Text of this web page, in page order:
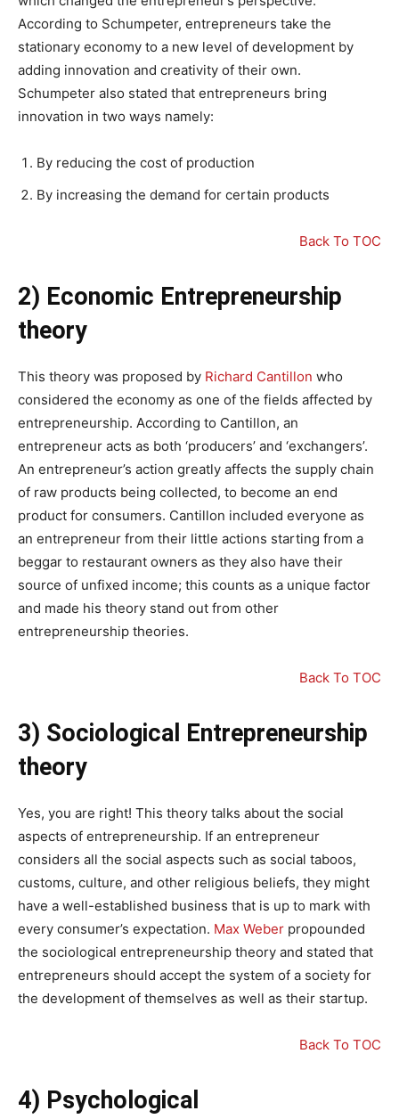
According to Schumpeter, entrepreneurs take the
stationary economy to a new level of development by
adding innovation and creativity of their own.
Schumpeter also stated that entrepreneurs bring
innovation in two ways namely:
By reducing the cost of production
By increasing the demand for certain products
Back To TOC
2) Economic Entrepreneurship
theory
This theory was proposed by Richard Cantillon who
considered the economy as one of the fields affected by
entrepreneurship. According to Cantillon, an
entrepreneur acts as both ‘producers’ and ‘exchangers’.
An entrepreneur’s action greatly affects the supply chain
of raw products being collected, to become an end
product for consumers. Cantillon included everyone as
an entrepreneur from their little actions starting from a
beggar to restaurant owners as they also have their
source of unfixed income; this counts as a unique factor
and made his theory stand out from other
entrepreneurship theories.
Back To TOC
3) Sociological Entrepreneurship
theory
Yes, you are right! This theory talks about the social
aspects of entrepreneurship. If an entrepreneur
considers all the social aspects such as social taboos,
customs, culture, and other religious beliefs, they might
have a well-established business that is up to mark with
every consumer’s expectation. Max Weber propounded
the sociological entrepreneurship theory and stated that
entrepreneurs should accept the system of a society for
the development of themselves as well as their startup.
Back To TOC
4) Psychological